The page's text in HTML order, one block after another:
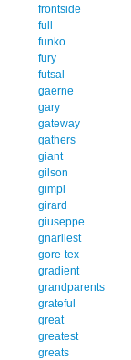
frontside
full
funko
fury
futsal
gaerne
gary
gateway
gathers
giant
gilson
gimpl
girard
giuseppe
gnarliest
gore-tex
gradient
grandparents
grateful
great
greatest
greats